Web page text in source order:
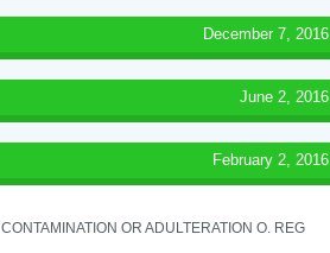
December 7, 2016
June 2, 2016
February 2, 2016
OR ADULTERATION O. REG